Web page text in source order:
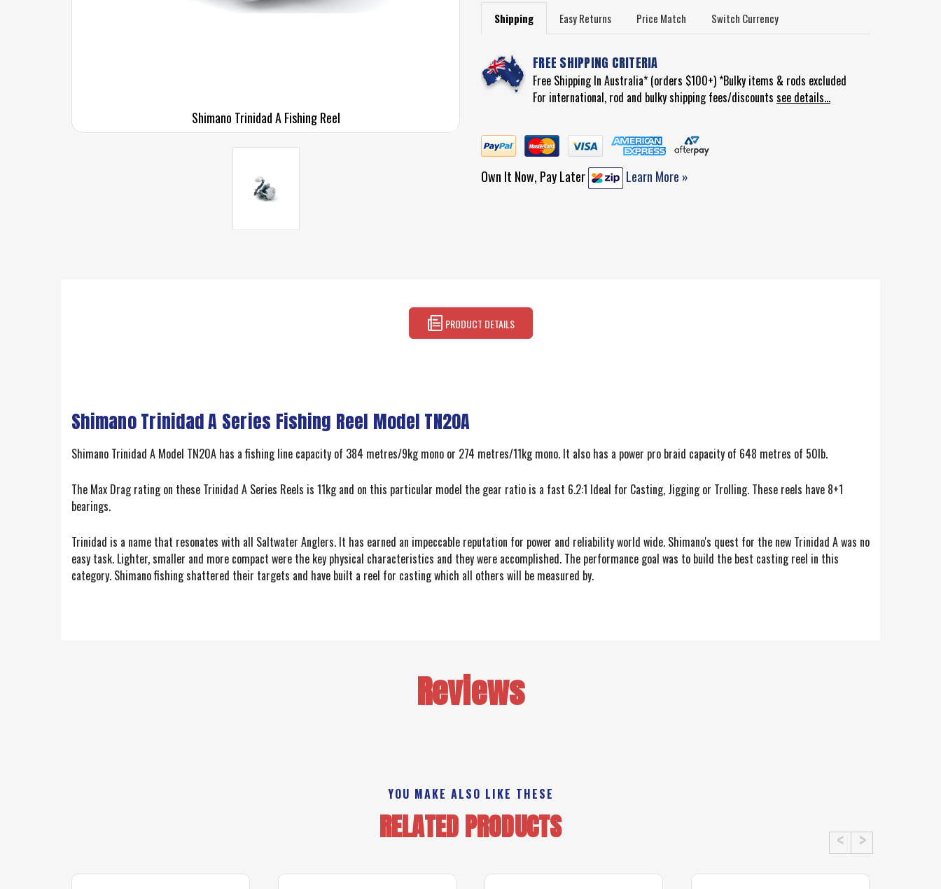
Shimano Trinidad A Fishing Reel
Shipping Easy Returns Price Match Switch Currency
FREE SHIPPING CRITERIA
Free Shipping In Australia* (orders $100+) *Bulky items & rods excluded
For international, rod and bulky shipping fees/discounts see details...
Own It Now, Pay Later Learn More »
PRODUCT DETAILS
Shimano Trinidad A Series Fishing Reel Model TN20A
Shimano Trinidad A Model TN20A has a fishing line capacity of 384 metres/9kg mono or 274 metres/11kg mono. It also has a power pro braid capacity of 648 metres of 50lb.
The Max Drag rating on these Trinidad A Series Reels is 11kg and on this particular model the gear ratio is a fast 6.2:1 Ideal for Casting, Jigging or Trolling. These reels have 8+1
bearings.
Trinidad is a name that resonates with all Saltwater Anglers. It has earned an impeccable reputation for power and reliability world wide. Shimano's quest for the new Trinidad A was no
easy task. Lighter, smaller and more compact were the key physical characteristics and they were accomplished. The performance goal was to build the best casting reel in this
category. Shimano fishing shattered their targets and have built a reel for casting which all others will be measured by.
Reviews
YOU MAKE ALSO LIKE THESE
RELATED PRODUCTS